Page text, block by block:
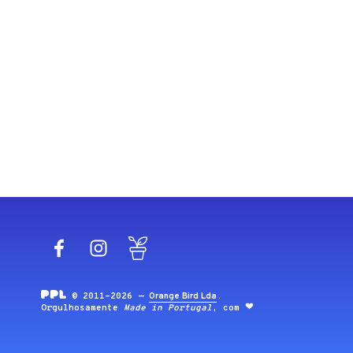
FacebookInstagram
© 2011-2026 —Orange Bird Lda .
Orgulhosamente Made in Portugal , com